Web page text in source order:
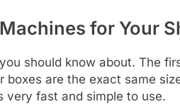
for Your
should know about. The
are the exact same
very fast and simple to use.